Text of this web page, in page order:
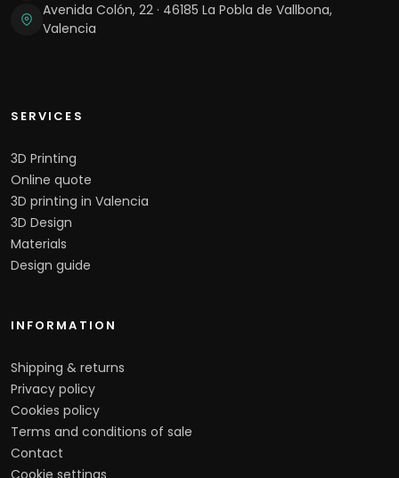
Avenida Colón, 22 · 46185 La Pobla de Vallbona,
Valencia
SERVICES
3D Printing
Online quote
3D printing in Valencia
3D Design
Materials
Design guide
INFORMATION
Shipping & returns
Privacy policy
Cookies policy
Terms and conditions of sale
Contact
Cookie settings